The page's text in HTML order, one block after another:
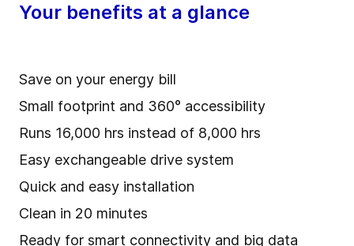
Your benefits at a glance
Save on your energy bill
Small footprint and 360° accessibility
Runs 16,000 hrs instead of 8,000 hrs
Easy exchangeable drive system
Quick and easy installation
Clean in 20 minutes
Ready for smart connectivity and big data